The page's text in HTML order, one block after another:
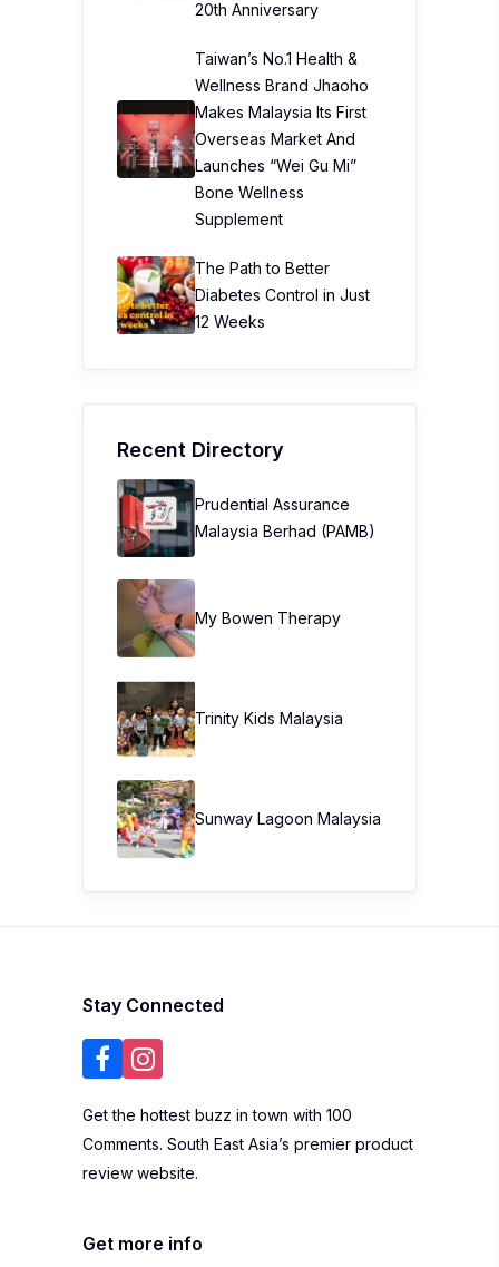
20th Anniversary
Taiwan’s No.1 Health &
Wellness Brand Jhaoho
Makes Malaysia Its First
Overseas Market And
Launches “Wei Gu Mi”
Bone Wellness
Supplement
The Path to Better
Diabetes Control in Just
12 Weeks
Recent Directory
Prudential Assurance
Malaysia Berhad (PAMB)
My Bowen Therapy
Trinity Kids Malaysia ​
Sunway Lagoon Malaysia
Stay Connected
Get the hottest buzz in town with 100
Comments. South East Asia’s premier product
review website.
Get more info